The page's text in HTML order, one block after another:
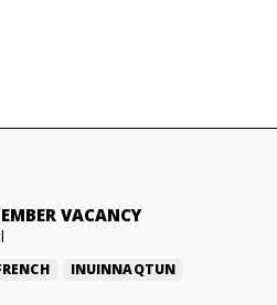
VACANCY
INUINNAQTUN